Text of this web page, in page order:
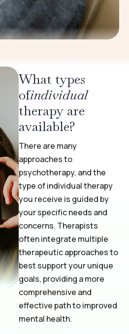
What types
ofindividual
therapy are
available?
There are many
approaches to
psychotherapy, and the
type of individual therapy
you receive is guided by
your specific needs and
concerns. Therapists
often integrate multiple
therapeutic approaches to
best support your unique
goals, providing a more
comprehensive and
effective path to improved
mental health.